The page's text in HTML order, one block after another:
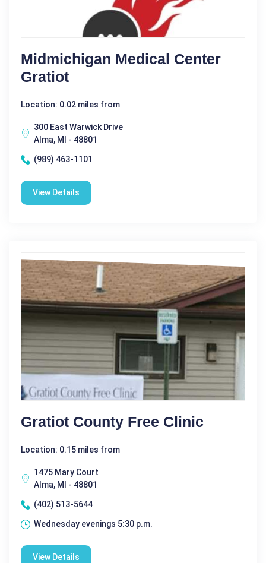
Midmichigan Medical Center
Gratiot
Location: 0.02 miles from
300 East Warwick Drive
Alma, MI - 48801
(989) 463-1101
View Details
Gratiot County Free Clinic
Location: 0.15 miles from
1475 Mary Court
Alma, MI - 48801
(402) 513-5644
Wednesday evenings 5:30 p.m.
View Details